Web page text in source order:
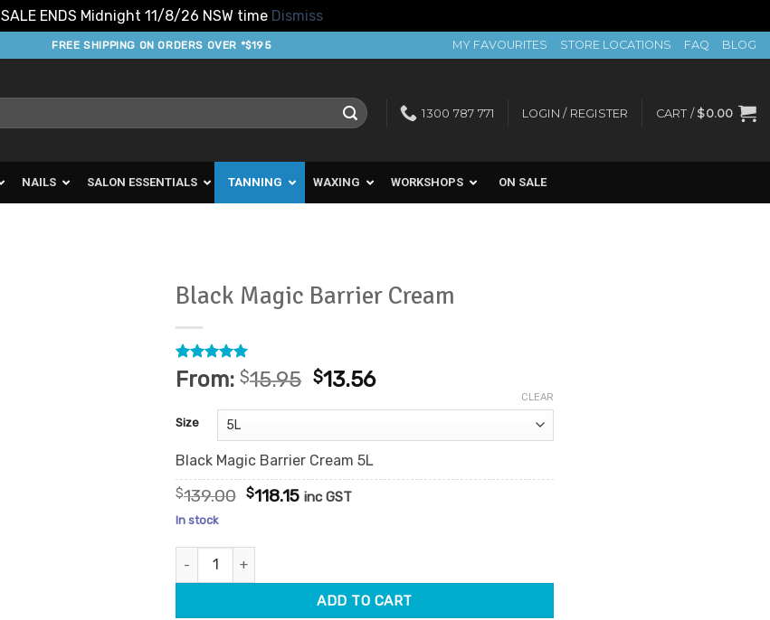
SALE ENDS Midnight 11/8/26 NSW time Dismiss
FREE SHIPPING ON ORDERS OVER *$195 MY FAVOURITES STORE LOCATIONS FAQ BLOG
1300 787 771 LOGIN / REGISTER CART / $0.00
NAILS SALON ESSENTIALS TANNING WAXING WORKSHOPS ON SALE
Black Magic Barrier Cream
Rated5
out of 5
2
customer
ratings
From: $15.95 $13.56
Size
CLEAR
Black Magic Barrier Cream 5L
$139.00 Original
$139.00.
$118.15Current
inc GST
In stock
Black Magic Barrier Cream quantity
ADD TO CART